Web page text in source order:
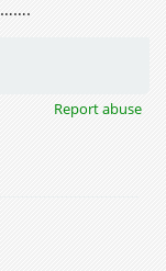
Report abuse